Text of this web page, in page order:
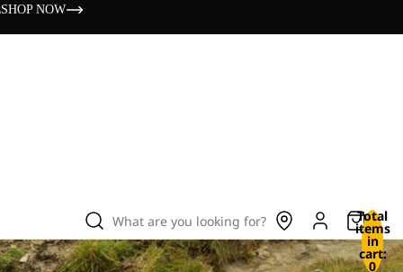
SHOP NOW
What are you looking for? Total
items
in
cart:
0